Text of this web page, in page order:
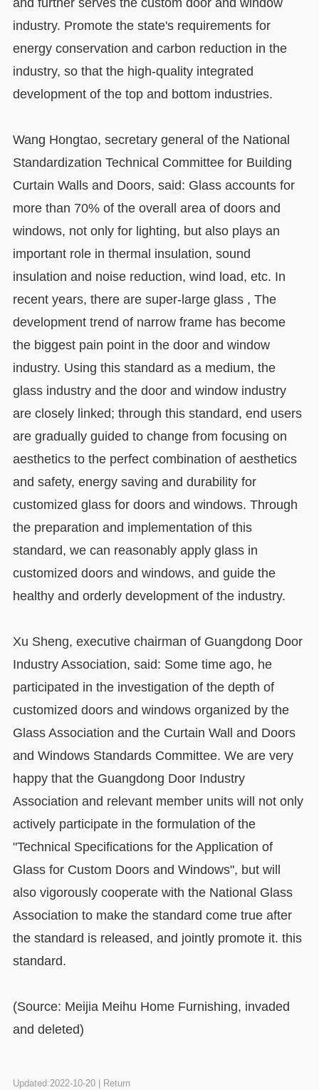
and further serves the custom door and window
industry. Promote the state's requirements for
energy conservation and carbon reduction in the
industry, so that the high-quality integrated
development of the top and bottom industries.
Wang Hongtao, secretary general of the National
Standardization Technical Committee for Building
Curtain Walls and Doors, said: Glass accounts for
more than 70% of the overall area of doors and
windows, not only for lighting, but also plays an
important role in thermal insulation, sound
insulation and noise reduction, wind load, etc. In
recent years, there are super-large glass , The
development trend of narrow frame has become
the biggest pain point in the door and window
industry. Using this standard as a medium, the
glass industry and the door and window industry
are closely linked; through this standard, end users
are gradually guided to change from focusing on
aesthetics to the perfect combination of aesthetics
and safety, energy saving and durability for
customized glass for doors and windows. Through
the preparation and implementation of this
standard, we can reasonably apply glass in
customized doors and windows, and guide the
healthy and orderly development of the industry.
Xu Sheng, executive chairman of Guangdong Door
Industry Association, said: Some time ago, he
participated in the investigation of the depth of
customized doors and windows organized by the
Glass Association and the Curtain Wall and Doors
and Windows Standards Committee. We are very
happy that the Guangdong Door Industry
Association and relevant member units will not only
actively participate in the formulation of the
"Technical Specifications for the Application of
Glass for Custom Doors and Windows", but will
also vigorously cooperate with the National Glass
Association to make the standard come true after
the standard is released, and jointly promote it. this
standard.
(Source: Meijia Meihu Home Furnishing, invaded
and deleted)
Updated:2022-10-20 | Return